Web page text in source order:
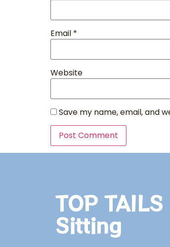
Email *
Website
Save my name, email, and
TOP
Sitting